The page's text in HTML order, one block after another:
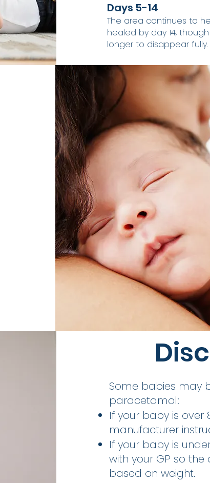
Days 5-14
The area continues to
healed by day 14,
longer to disappear fully.
Some babies may
paracetamol:
If your baby is over
manufacturer
If your baby is
with your GP so
based on weight.